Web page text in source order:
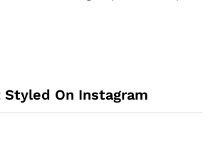
Styled On Instagram